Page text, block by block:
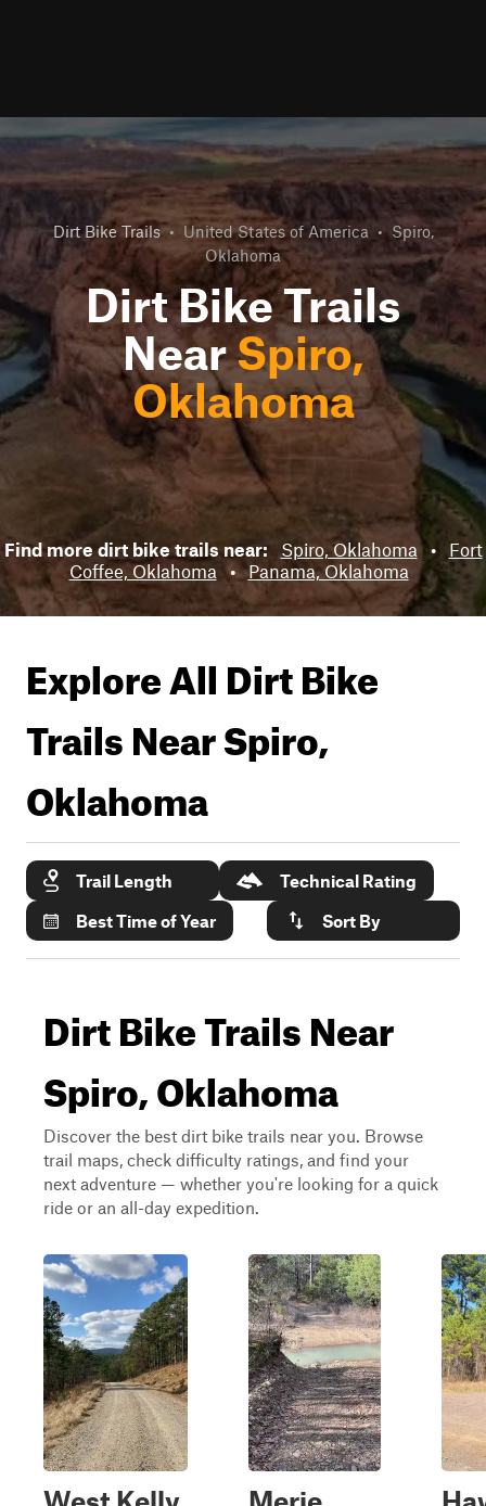
Dirt Bike Trails • United States of America • Spiro,
Oklahoma
Dirt Bike Trails
NearSpiro,
Oklahoma
Find more dirt bike trails near: Spiro, Oklahoma •
Fort
Coffee, Oklahoma • Panama, Oklahoma
Explore All Dirt Bike
Trails NearSpiro,
Oklahoma
Trail Length
Technical Rating
Best Time of Year
Sort By
Dirt Bike Trails Near
Spiro, Oklahoma
Discover the best dirt bike trails near you. Browse
trail maps, check difficulty ratings, and find your
next adventure — whether you're looking for a quick
ride or an all-day expedition.